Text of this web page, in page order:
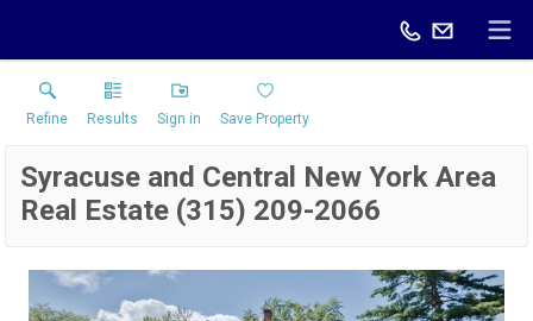
Refine Results Sign in Save Property
Syracuse and Central New York Area
Real Estate (315) 209-2066